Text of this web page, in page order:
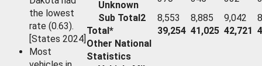
the lowest
rate (0.63).
[States 2024]
Most
Unknown
Sub Total2
8,553 8,885 9,042
Total*
39,254 41,025 42,721
Other National
Statistics